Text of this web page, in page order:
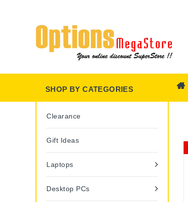
SHOP BY CATEGORIES
Clearance
Gift Ideas
Laptops
Desktop PCs